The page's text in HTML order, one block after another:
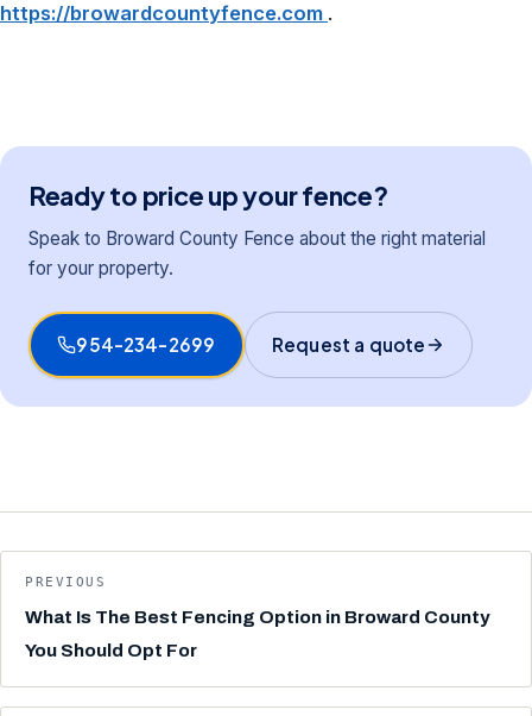
https://browardcountyfence.com .
Ready to price up your fence?
Speak to Broward County Fence about the right material
for your property.
954-234-2699 Request a quote
PREVIOUS
What Is The Best Fencing Option in Broward County
You Should Opt For